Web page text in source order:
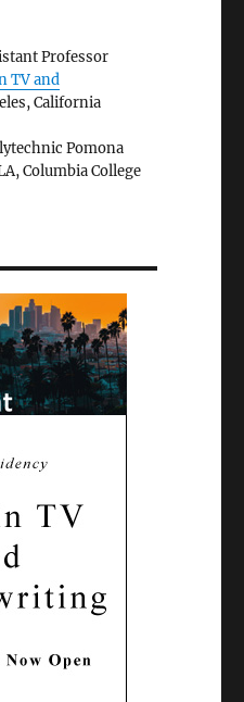
Professor
TV and
California
Pomona
Columbia College